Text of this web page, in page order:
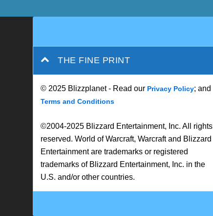
THE FINE PRINT
© 2025 Blizzplanet - Read our Privacy Policy; and
Terms and Conditions
©2004-2025 Blizzard Entertainment, Inc. All rights
reserved. World of Warcraft, Warcraft and Blizzard
Entertainment are trademarks or registered
trademarks of Blizzard Entertainment, Inc. in the
U.S. and/or other countries.